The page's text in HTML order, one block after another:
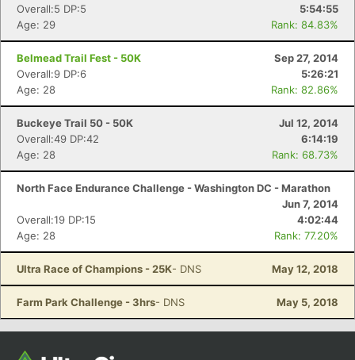
Overall:5 DP:5
5:54:55
Age: 29
Rank: 84.83%
Belmead Trail Fest - 50K
Sep 27, 2014
Overall:9 DP:6
5:26:21
Age: 28
Rank: 82.86%
Buckeye Trail 50 - 50K
Jul 12, 2014
Overall:49 DP:42
6:14:19
Age: 28
Rank: 68.73%
North Face Endurance Challenge - Washington DC - Marathon
Jun 7, 2014
Overall:19 DP:15
4:02:44
Age: 28
Rank: 77.20%
Ultra Race of Champions - 25K- DNS May 12, 2018
Farm Park Challenge - 3hrs- DNS May 5, 2018